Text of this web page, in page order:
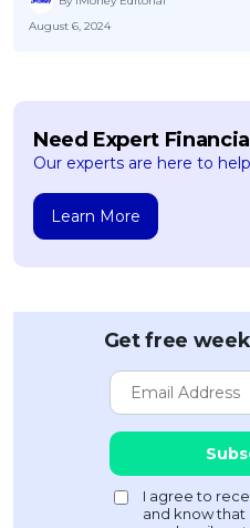
August 6, 2024
Need Expert
Our experts are here to
Learn More
Get free